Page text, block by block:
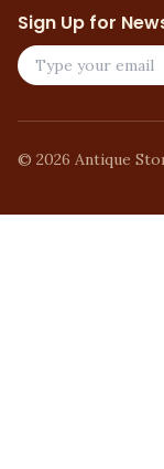
Sign Up for
© 2026 Antique